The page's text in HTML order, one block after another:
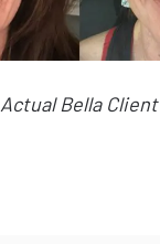
Actual Bella Client